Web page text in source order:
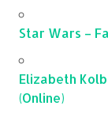
Star Wars –
Elizabeth
(Online)